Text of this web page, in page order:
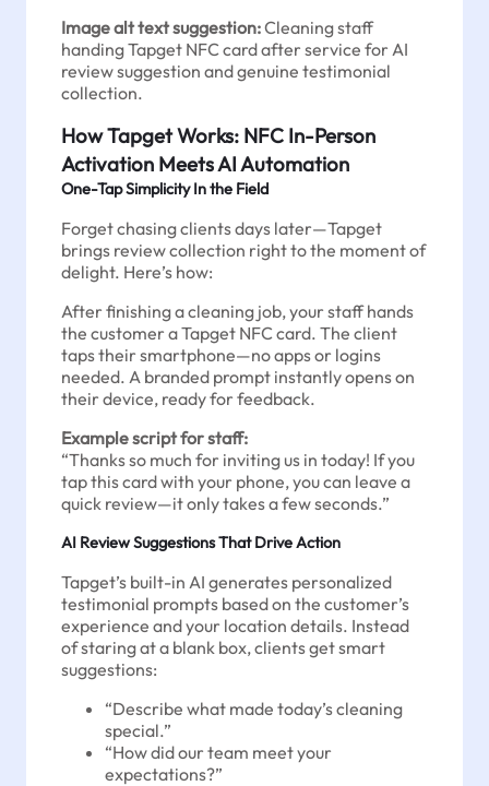
Image alt text suggestion:Cleaning staff
handing Tapget NFC card after service for AI
review suggestion and genuine testimonial
collection.
How Tapget Works: NFC In-Person
Activation Meets AI Automation
One-Tap Simplicity In the Field
Forget chasing clients days later—Tapget
brings review collection right to the moment of
delight. Here’s how:
After finishing a cleaning job, your staff hands
the customer a Tapget NFC card. The client
taps their smartphone—no apps or logins
needed. A branded prompt instantly opens on
their device, ready for feedback.
Example script for staff:
“Thanks so much for inviting us in today! If you
tap this card with your phone, you can leave a
quick review—it only takes a few seconds.”
AI Review Suggestions That Drive Action
Tapget’s built-in AI generates personalized
testimonial prompts based on the customer’s
experience and your location details. Instead
of staring at a blank box, clients get smart
suggestions:
“Describe what made today’s cleaning
special.”
“How did our team meet your
expectations?”